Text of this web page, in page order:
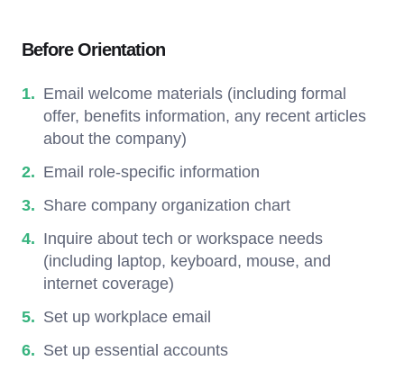
Before Orientation
Email welcome materials (including formal
offer, benefits information, any recent articles
about the company)
Email role-specific information
Share company organization chart
Inquire about tech or workspace needs
(including laptop, keyboard, mouse, and
internet coverage)
Set up workplace email
Set up essential accounts